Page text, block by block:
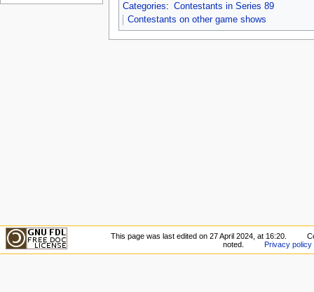
Categories: Contestants in Series 89
Contestants on other game shows
This page was last edited on 27 April 2024, at 16:20.
noted.
Privacy policy